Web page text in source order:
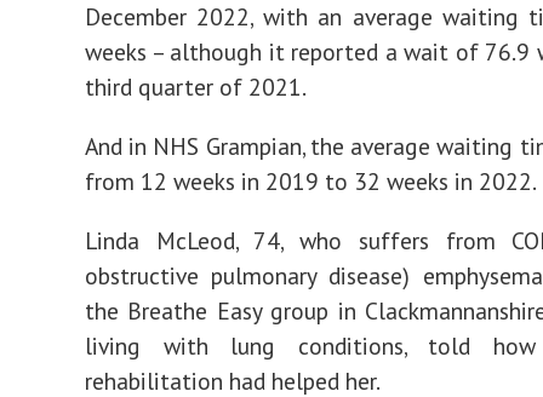
December 2022, with an average waiting
weeks – although it reported a wait of 76.9
third quarter of 2021.
And in NHS Grampian, the average waiting
from 12 weeks in 2019 to 32 weeks in 2022.
Linda McLeod, 74, who suffers from
obstructive pulmonary disease)
the Breathe Easy group in
living with lung conditions, told how
rehabilitation had helped her.